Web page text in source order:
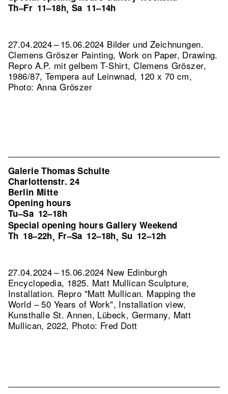
Th–Fr 11–18h, Sa 11–14h
27.04.2024 – 15.06.2024 Bilder und Zeichnungen.
Clemens Gröszer Painting, Work on Paper, Drawing.
Repro A.P. mit gelbem T-Shirt, Clemens Gröszer,
1986/87, Tempera auf Leinwnad, 120 x 70 cm,
Photo: Anna Gröszer
Galerie Thomas Schulte
Charlottenstr. 24
Berlin Mitte
Opening hours
Tu–Sa 12–18h
Special opening hours Gallery Weekend
Th 18–22h, Fr–Sa 12–18h, Su 12–12h
27.04.2024 – 15.06.2024 New Edinburgh
Encyclopedia, 1825. Matt Mullican Sculpture,
Installation. Repro "Matt Mullican. Mapping the
World – 50 Years of Work", Installation view,
Kunsthalle St. Annen, Lübeck, Germany, Matt
Mullican, 2022, Photo: Fred Dott